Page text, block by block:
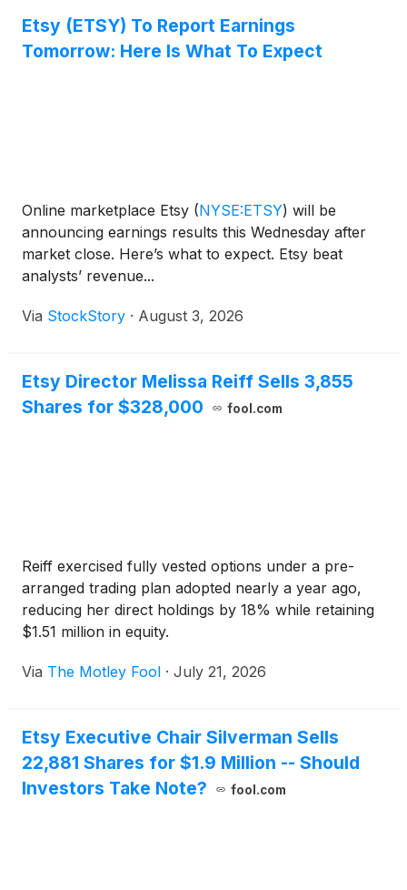
Etsy (ETSY) To Report Earnings
Tomorrow: Here Is What To Expect
Online marketplace Etsy (NYSE:ETSY) will be
announcing earnings results this Wednesday after
market close. Here’s what to expect. Etsy beat
analysts’ revenue...
Via StockStory · August 3, 2026
Etsy Director Melissa Reiff Sells 3,855
Shares for $328,000
fool.com
Reiff exercised fully vested options under a pre-
arranged trading plan adopted nearly a year ago,
reducing her direct holdings by 18% while retaining
$1.51 million in equity.
Via The Motley Fool · July 21, 2026
Etsy Executive Chair Silverman Sells
22,881 Shares for $1.9 Million -- Should
Investors Take Note?
fool.com